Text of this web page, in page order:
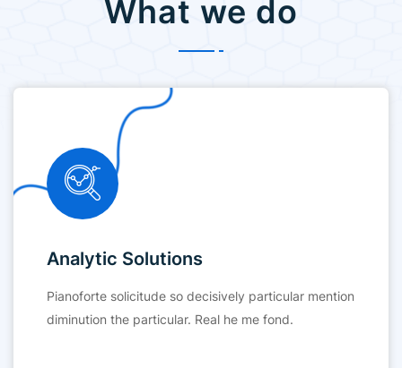
What we do
Analytic Solutions
Pianoforte solicitude so decisively particular mention
diminution the particular. Real he me fond.